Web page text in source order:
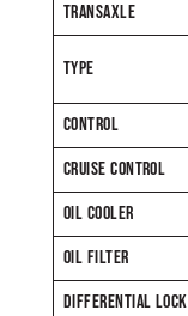
TRANSAXLE
TYPE
CONTROL
CRUISE CONTROL
OIL COOLER
OIL FILTER
DIFFERENTIAL LOCK